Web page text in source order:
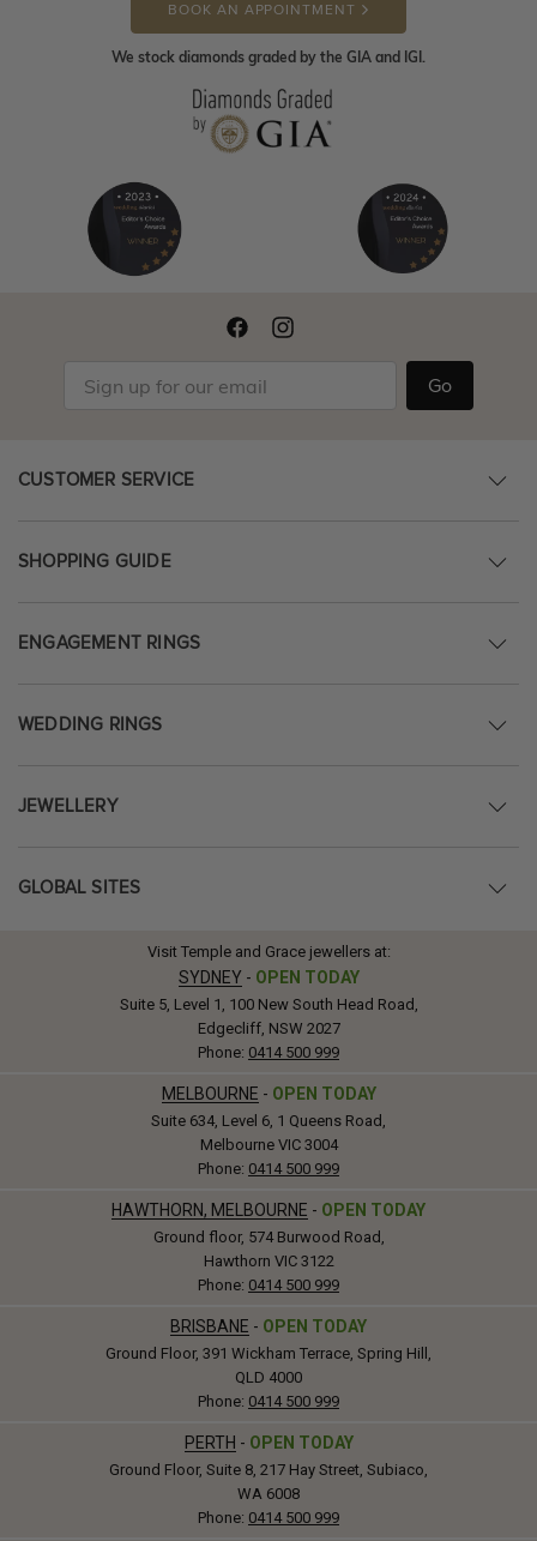
BOOK AN APPOINTMENT
We stock diamonds graded by the GIA and IGI.
Go
CUSTOMER SERVICE
SHOPPING GUIDE
ENGAGEMENT RINGS
WEDDING RINGS
JEWELLERY
GLOBAL SITES
Visit Temple and Grace jewellers at:
SYDNEY - OPEN TODAY
Suite 5, Level 1, 100 New South Head Road,
Edgecliff, NSW 2027
Phone: 0414 500 999
MELBOURNE - OPEN TODAY
Suite 634, Level 6, 1 Queens Road,
Melbourne VIC 3004
Phone: 0414 500 999
HAWTHORN, MELBOURNE - OPEN TODAY
Ground floor, 574 Burwood Road,
Hawthorn VIC 3122
Phone: 0414 500 999
BRISBANE - OPEN TODAY
Ground Floor, 391 Wickham Terrace, Spring Hill,
QLD 4000
Phone: 0414 500 999
PERTH - OPEN TODAY
Ground Floor, Suite 8, 217 Hay Street, Subiaco,
WA 6008
Phone: 0414 500 999